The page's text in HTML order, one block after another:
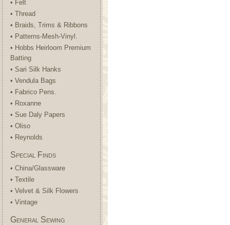
• Felt
• Thread
• Braids, Trims & Ribbons
• Patterns-Mesh-Vinyl.
• Hobbs Heirloom Premium
Batting
• Sari Silk Hanks
• Vendula Bags
• Fabrico Pens.
• Roxanne
• Sue Daly Papers
• Oliso
• Reynolds
Special Finds
• China/Glassware
• Textile
• Velvet & Silk Flowers
• Vintage
General Sewing